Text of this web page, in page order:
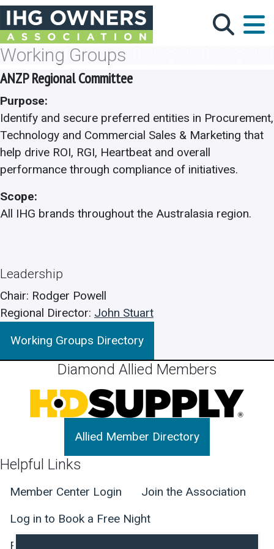
Skip to main content
Working Groups
ANZP Regional Committee
Purpose:
Identify and secure preferred entities in Procurement,
Technology and Commercial Sales & Marketing that
help drive ROI, RGI, Heartbeat and overall
performance through compliance of initiatives.
Scope:
All IHG brands throughout the Australasia region.
Leadership
Chair Rodger Powell
Regional Director John Stuart
Working Groups Directory
Diamond Allied Members
Allied Member Directory
Helpful Links
Member Center Login
Join the Association
Log in to Book a Free Night
Find Member Hotels